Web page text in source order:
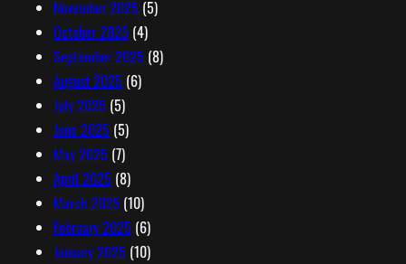
November 2025 (5)
October 2025 (4)
September 2025 (8)
August 2025 (6)
July 2025 (5)
June 2025 (5)
May 2025 (7)
April 2025 (8)
March 2025 (10)
February 2025 (6)
January 2025 (10)